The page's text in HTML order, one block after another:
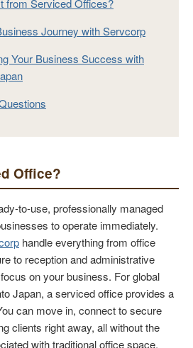
from Serviced Offices?
Journey with Servcorp
Your Business Success with
Office?
to-use, professionally managed
to operate immediately.
handle everything from office
to reception and administrative
on your business. For global
Japan, a serviced office provides a
can move in, connect to secure
clients right away, all without the
with traditional office space.